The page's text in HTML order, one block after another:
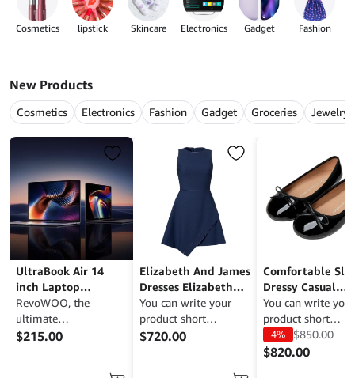
Cosmetics lipstick Skincare Electronics Gadget Fashion
New Products
Cosmetics Electronics Fashion Gadget Groceries Jewelry
UltraBook Air 14
inch Laptop
Magnesium Black 4K
Resolution Display
RevoWOO, the
ultimate
WooCommerce
$215.00
Elizabeth And James
Dresses Elizabeth
And James Ayla
Asymmetrical Dress
You can write your
product short
description here to
$720.00
Comfortable
Dressy Casual
Business Work
Shoes
You can write your
product short
description here to
attract potential
4% $850.00
$820.00